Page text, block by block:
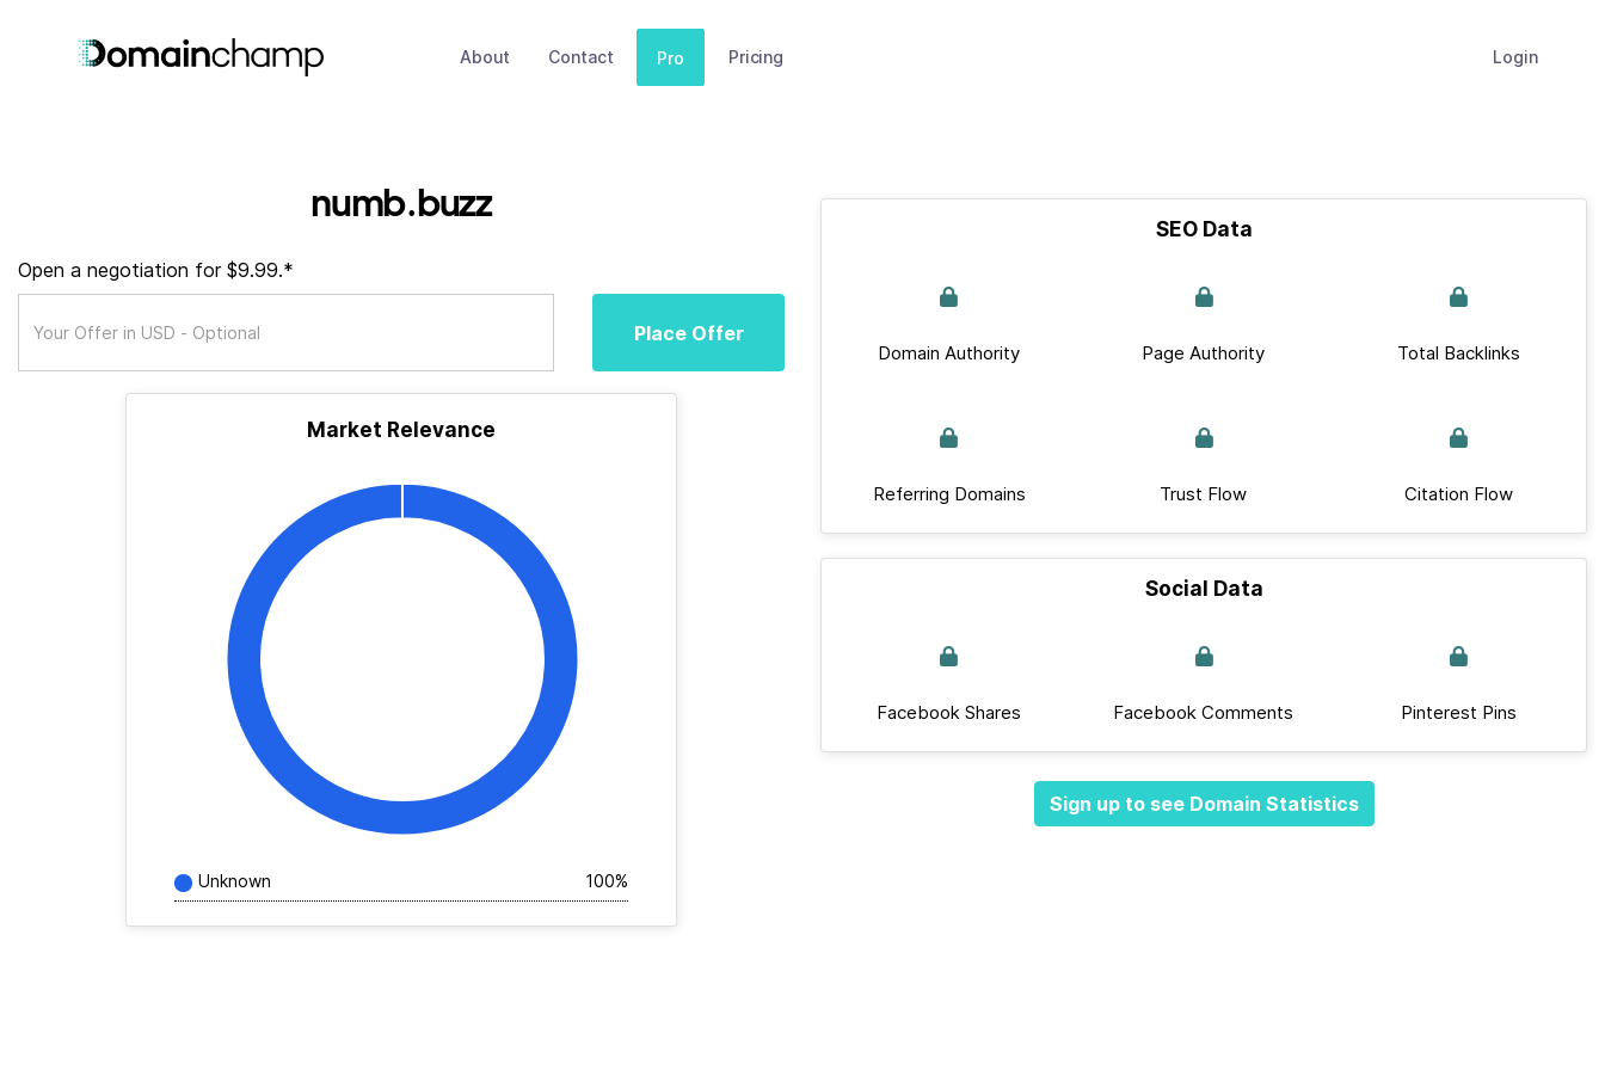
About Contact Pro Pricing Login
numb.buzz
Open a negotiation for $9.99.*
Place Offer
Market Relevance
Unknown 100%
SEO Data
Domain Authority Page Authority Total Backlinks
Referring Domains Trust Flow Citation Flow
Social Data
Facebook Shares Facebook Comments Pinterest Pins
Sign up to see Domain Statistics